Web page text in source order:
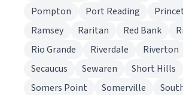
Pompton
Port Reading
Ramsey
Raritan Red Bank
Rio Grande
Riverdale Riverton
Secaucus
Sewaren
Short Hills
Somers Point
Somerville